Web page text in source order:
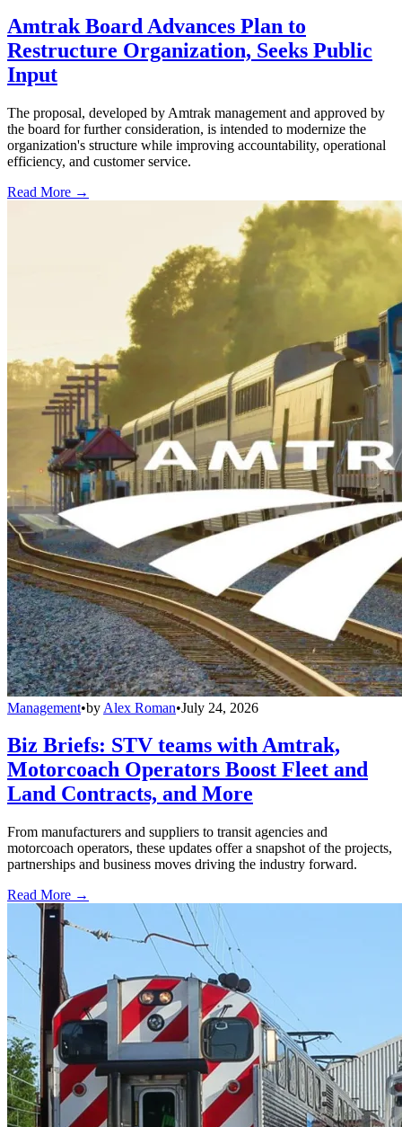
Amtrak Board Advances Plan to
Restructure Organization, Seeks Public
Input
The proposal, developed by Amtrak management and approved by
the board for further consideration, is intended to modernize the
organization's structure while improving accountability, operational
efficiency, and customer service.
Read More →
Management•by Alex Roman•July 24, 2026
Biz Briefs: STV teams with Amtrak,
Motorcoach Operators Boost Fleet and
Land Contracts, and More
From manufacturers and suppliers to transit agencies and
motorcoach operators, these updates offer a snapshot of the projects,
partnerships and business moves driving the industry forward.
Read More →